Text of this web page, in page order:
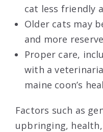
cat less friendly
Older cats may
and more
Proper care,
with a
maine coon’s
Factors such as
upbringing,